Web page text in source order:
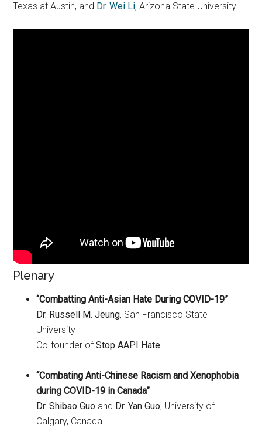
Texas at Austin, and Dr. Wei Li, Arizona State University.
Plenary
“Combatting Anti-Asian Hate During COVID-19”
Dr. Russell M. Jeung, San Francisco State
University
Co-founder ofStop AAPI Hate
“Combating Anti-Chinese Racism and Xenophobia
during COVID-19 in Canada”
Dr. Shibao Guo and Dr. Yan Guo, University of
Calgary, Canada